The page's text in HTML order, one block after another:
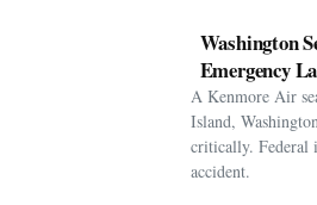
Washington
Emergency
A Kenmore Air
Island,
critically. Federal
accident.